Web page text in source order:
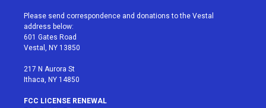
t
e
r
a
g
r
a
u
e
b
Please send correspondence and donations to the Vestal
address below:
601 Gates Road
Vestal, NY 13850
217 N Aurora St
Ithaca, NY 14850
FCC LICENSE RENEWAL